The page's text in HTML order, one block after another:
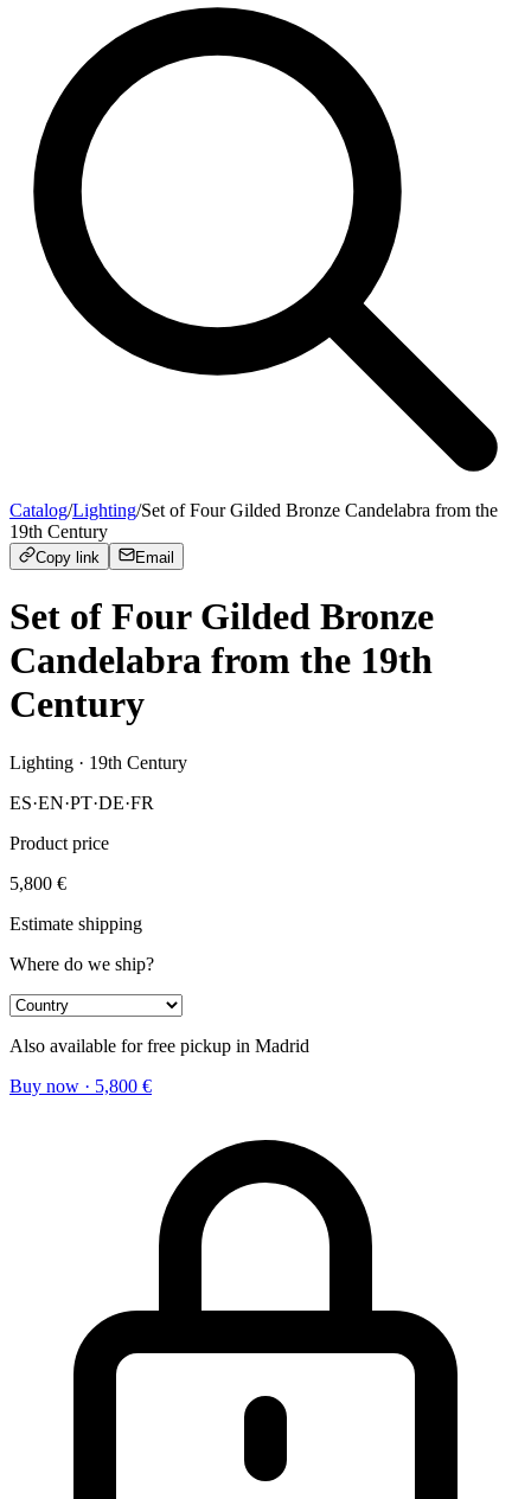
Catalog/Lighting/Set of Four Gilded Bronze Candelabra from the
19th Century
Copy link Email
Set of Four Gilded Bronze
Candelabra from the 19th
Century
Lighting · 19th Century
ES·EN·PT·DE·FR
Product price
5,800 €
Estimate shipping
Where do we ship?
Also available for free pickup in Madrid
Buy now · 5,800 €